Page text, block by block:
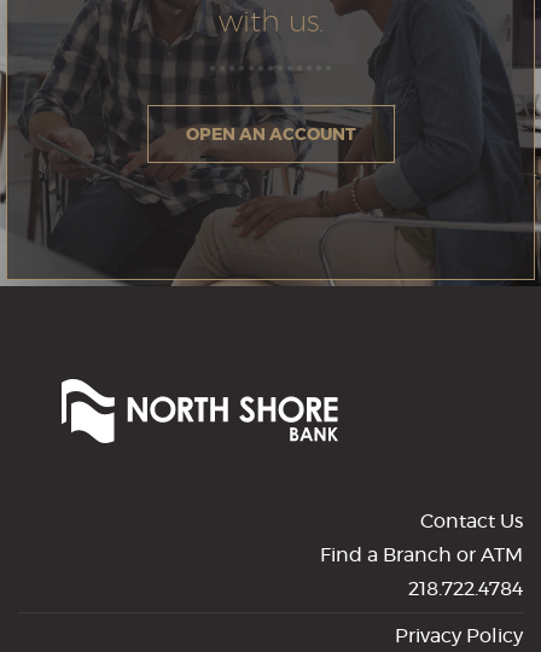
with us.
OPEN AN ACCOUNT
North
Shore
Contact Us
Find a Branch or ATM
218.722.4784
Privacy Policy